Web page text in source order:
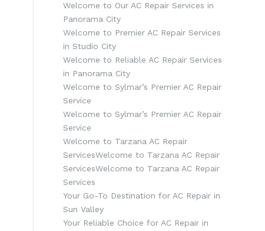
Welcome to Our AC Repair Services in
Panorama City
Welcome to Premier AC Repair Services
in Studio City
Welcome to Reliable AC Repair Services
in Panorama City
Welcome to Sylmar’s Premier AC Repair
Service
Welcome to Sylmar’s Premier AC Repair
Service
Welcome to Tarzana AC Repair
ServicesWelcome to Tarzana AC Repair
ServicesWelcome to Tarzana AC Repair
Services
Your Go-To Destination for AC Repair in
Sun Valley
Your Reliable Choice for AC Repair in